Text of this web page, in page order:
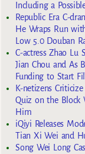
Including a
Republic Era C-
He Wraps Run
Low 5.0 Douban
C-actress Zhao Lu
Jian Chou and As
Funding to Start
K-netizens
Quiz on the Block
Him
iQiyi Releases
Tian Xi Wei and
Song Wei Long